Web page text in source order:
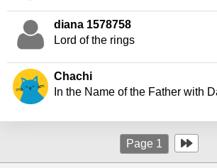
diana 1578758
Lord of the rings
Chachi
In the Name of the Father with
Page 1